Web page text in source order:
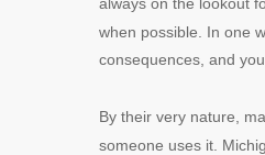
when possible. In one
consequences, and
By their very nature,
someone uses it.